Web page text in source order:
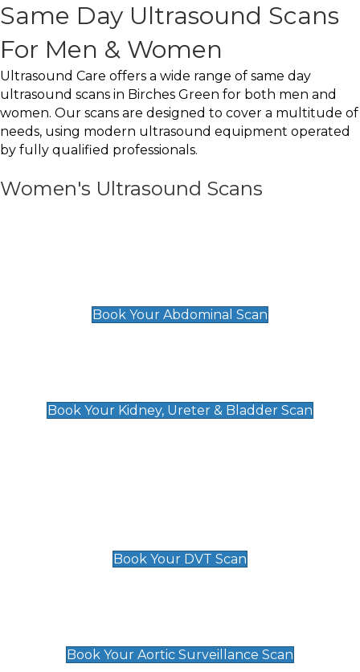
Same Day Ultrasound Scans
For Men & Women
Ultrasound Care offers a wide range of same day
ultrasound scans in Birches Green for both men and
women. Our scans are designed to cover a multitude of
needs, using modern ultrasound equipment operated
by fully qualified professionals.
Women's Ultrasound Scans
Book Your Abdominal Scan
Book Your Kidney, Ureter & Bladder Scan
Book Your DVT Scan
Book Your Aortic Surveillance Scan